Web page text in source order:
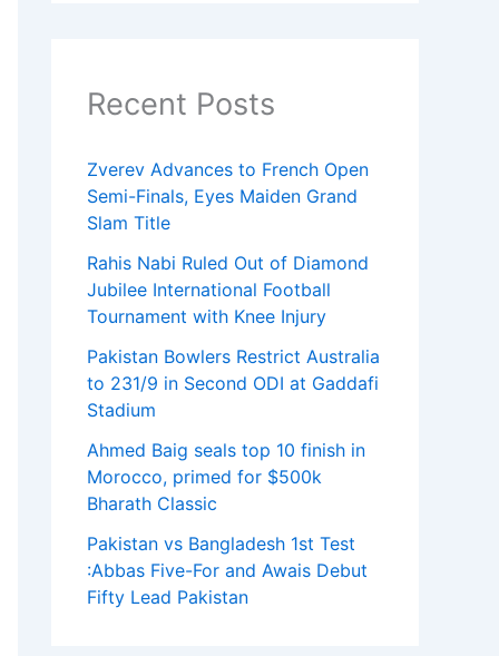
Recent Posts
Zverev Advances to French Open
Semi-Finals, Eyes Maiden Grand
Slam Title
Rahis Nabi Ruled Out of Diamond
Jubilee International Football
Tournament with Knee Injury
Pakistan Bowlers Restrict Australia
to 231/9 in Second ODI at Gaddafi
Stadium
Ahmed Baig seals top 10 finish in
Morocco, primed for $500k
Bharath Classic
Pakistan vs Bangladesh 1st Test
:Abbas Five-For and Awais Debut
Fifty Lead Pakistan